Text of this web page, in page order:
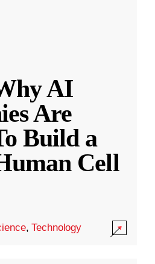
AI
Are
Build a
Cell
,Technology